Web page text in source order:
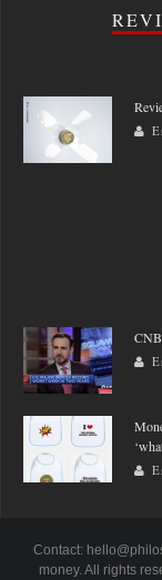
Contact:
money. All rights